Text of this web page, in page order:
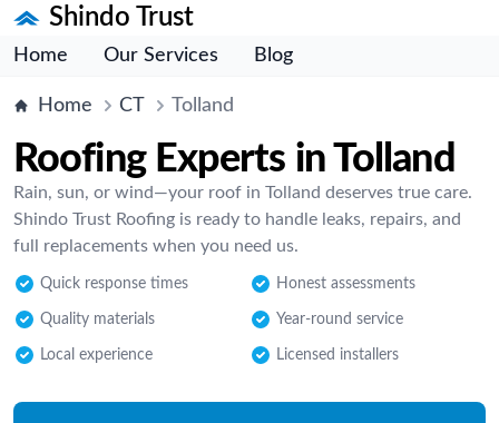
Shindo Trust
Home Our Services Blog
Home CT Tolland
Roofing Experts in Tolland
Rain, sun, or wind—your roof in Tolland deserves true care.
Shindo Trust Roofing is ready to handle leaks, repairs, and
full replacements when you need us.
Quick response times Honest assessments
Quality materials Year-round service
Local experience Licensed installers